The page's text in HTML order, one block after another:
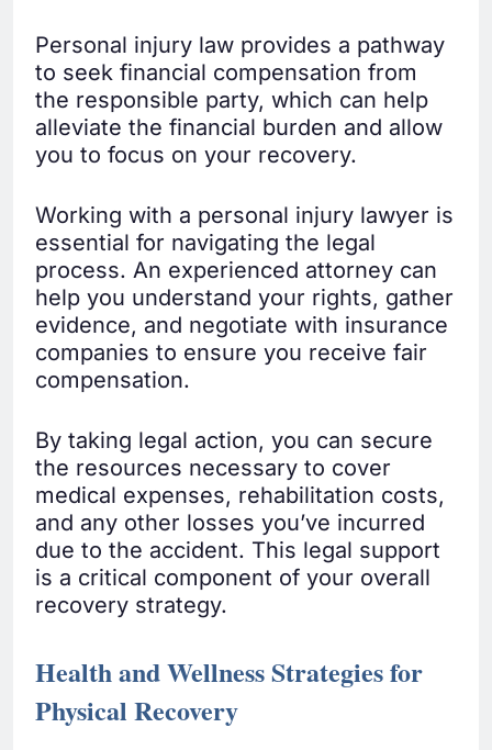
Personal injury law provides a pathway
to seek financial compensation from
the responsible party, which can help
alleviate the financial burden and allow
you to focus on your recovery.
Working with a personal injury lawyer is
essential for navigating the legal
process. An experienced attorney can
help you understand your rights, gather
evidence, and negotiate with insurance
companies to ensure you receive fair
compensation.
By taking legal action, you can secure
the resources necessary to cover
medical expenses, rehabilitation costs,
and any other losses you’ve incurred
due to the accident. This legal support
is a critical component of your overall
recovery strategy.
Health and Wellness Strategies for
Physical Recovery